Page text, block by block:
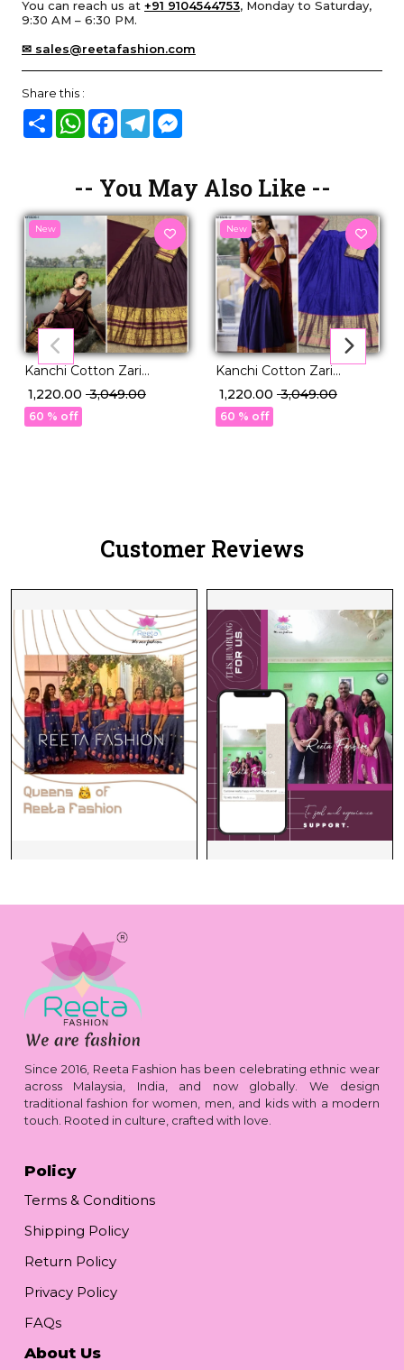
You can reach us at +91 9104544753, Monday to Saturday,
9:30 AM – 6:30 PM.
✉ sales@reetafashion.com
Share this :
Share WhatsAppFacebook
Telegram
-- You May Also Like --
New
Kanchi Cotton Zari
Weaving Lehenga Set
with Georgette Dupatta!
₹ 1,220.00 ₹ 3,049.00
60 % off
New
Kanchi Cotton Zari
Weaving Lehenga Set
with Georgette Dupatta!
₹ 1,220.00 ₹ 3,049.00
60 % off
Customer Reviews
Since 2016, Reeta Fashion has been celebrating ethnic wear
across Malaysia, India, and now globally. We design
traditional fashion for women, men, and kids with a modern
touch. Rooted in culture, crafted with love.
Policy
Terms & Conditions
Shipping Policy
Return Policy
Privacy Policy
FAQs
About Us